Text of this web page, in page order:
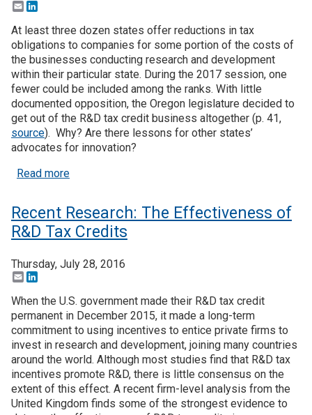
Email
At least three dozen states offer reductions in tax
obligations to companies for some portion of the costs of
the businesses conducting research and development
within their particular state. During the 2017 session, one
fewer could be included among the ranks. With little
documented opposition, the Oregon legislature decided to
get out of the R&D tax credit business altogether (p. 41,
source). Why? Are there lessons for other states’
advocates for innovation?
Read moreabout Oregon lets R&D tax credit expire – will
Recent Research: The Effectiveness of
R&D Tax Credits
Thursday, July 28, 2016
Email
When the U.S. government made their R&D tax credit
permanent in December 2015, it made a long-term
commitment to using incentives to entice private firms to
invest in research and development, joining many countries
around the world. Although most studies find that R&D tax
incentives promote R&D, there is little consensus on the
extent of this effect. A recent firm-level analysis from the
United Kingdom finds some of the strongest evidence to